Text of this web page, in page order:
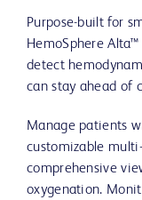
Purpose-built for
HemoSphere
detect
can stay ahead of
Manage patients
customizable
comprehensive
oxygenation.